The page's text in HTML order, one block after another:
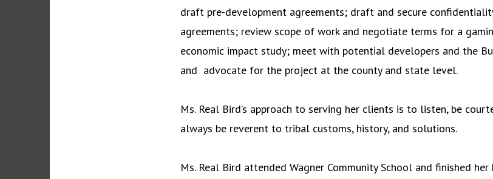
draft pre-development agreements; draft and secure
agreements; review scope of work and negotiate terms for a
economic impact study; meet with potential developers and the
and advocate for the project at the county and state level.
Ms. Real Bird’s approach to serving her clients is to listen, be
always be reverent to tribal customs, history, and solutions.
Ms. Real Bird attended Wagner Community School and finished